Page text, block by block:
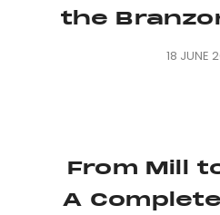
the
18 JUNE
From Mill
A